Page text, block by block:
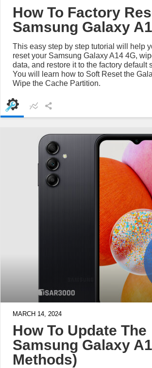
How To Factory
Samsung Galaxy
This easy step by step tutorial will help
reset your Samsung Galaxy A14 4G,
data, and restore it to the factory default
You will learn how to Soft Reset the
Wipe the Cache Partition.
MARCH 14, 2024
How To Update The
Samsung Galaxy
Methods)